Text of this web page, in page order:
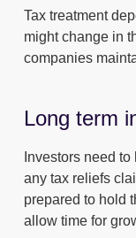
Tax treatment
might change in
companies
Long term
Investors need
any tax reliefs
prepared to hold
allow time for